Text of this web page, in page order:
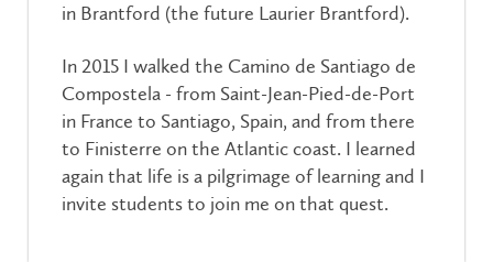
in Brantford (the future Laurier Brantford).
In 2015 I walked the Camino de Santiago de
Compostela - from Saint-Jean-Pied-de-Port
in France to Santiago, Spain, and from there
to Finisterre on the Atlantic coast. I learned
again that life is a pilgrimage of learning and I
invite students to join me on that quest.